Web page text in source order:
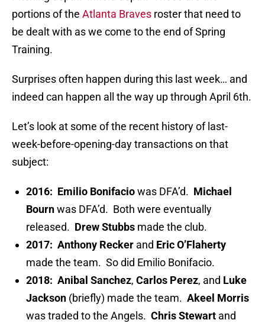
portions of the Atlanta Braves roster that need to
be dealt with as we come to the end of Spring
Training.
Surprises often happen during this last week… and
indeed can happen all the way up through April 6th.
Let’s look at some of the recent history of last-
week-before-opening-day transactions on that
subject:
2016: Emilio Bonifaciowas DFA’d. Michael
Bournwas DFA’d. Both were eventually
released. Drew Stubbs made the club.
2017: Anthony Recker and Eric O’Flaherty
made the team. So did Emilio Bonifacio.
2018: Anibal Sanchez, Carlos Perez, and Luke
Jackson (briefly) made the team. Akeel Morris
was traded to the Angels. Chris Stewart and